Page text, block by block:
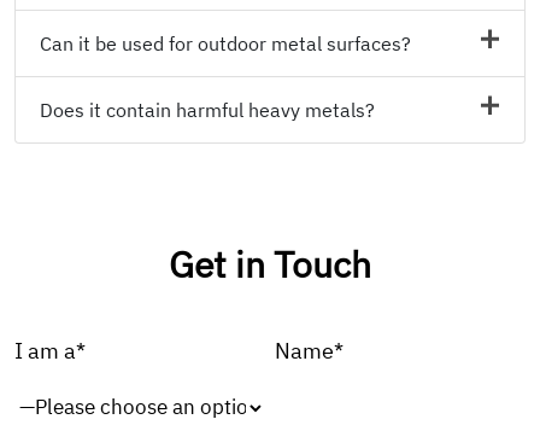
Can it be used for outdoor metal surfaces?
Does it contain harmful heavy metals?
Get in Touch
I am a* Name*